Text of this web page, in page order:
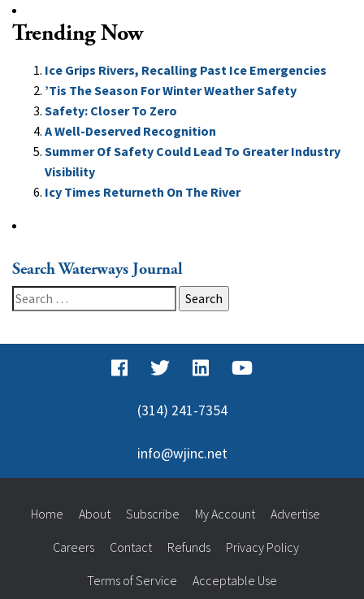
Trending Now
Ice Grips Rivers, Recalling Past Ice Emergencies
’Tis The Season For Winter Weather Safety
Safety: Closer To Zero
A Well-Deserved Recognition
Summer Of Safety Could Lead To Greater Industry
Visibility
Icy Times Returneth On The River
Search Waterways Journal
Search
for:
(314) 241-7354
info@wjinc.net
Home About Subscribe My Account Advertise
Careers Contact Refunds Privacy Policy
Terms of Service Acceptable Use